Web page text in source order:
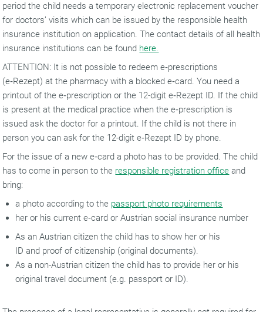
period the child needs a temporary electronic replacement voucher
for doctors’ visits which can be issued by the responsible health
insurance institution on application. The contact details of all health
insurance institutions can be found here.
ATTENTION: It is not possible to redeem e‑prescriptions
(e‑Rezept) at the pharmacy with a blocked e‑card. You need a
printout of the e‑prescription or the 12-digit e‑Rezept ID. If the child
is present at the medical practice when the e‑prescription is
issued ask the doctor for a printout. If the child is not there in
person you can ask for the 12-digit e‑Rezept ID by phone.
For the issue of a new e‑card a photo has to be provided. The child
has to come in person to the responsible registration office and
bring:
a photo according to the passport photo requirements
her or his current e‑card or Austrian social insurance number
As an Austrian citizen the child has to show her or his
ID and proof of citizenship (original documents).
As a non-Austrian citizen the child has to provide her or his
original travel document (e.g. passport or ID).